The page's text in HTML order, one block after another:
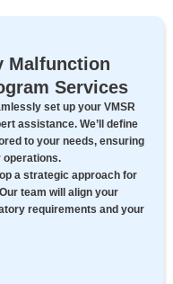
Malfunction
Services
set up your VMSR
assistance. We’ll define
to your needs, ensuring
operations.
a strategic approach for
team will align your
requirements and your